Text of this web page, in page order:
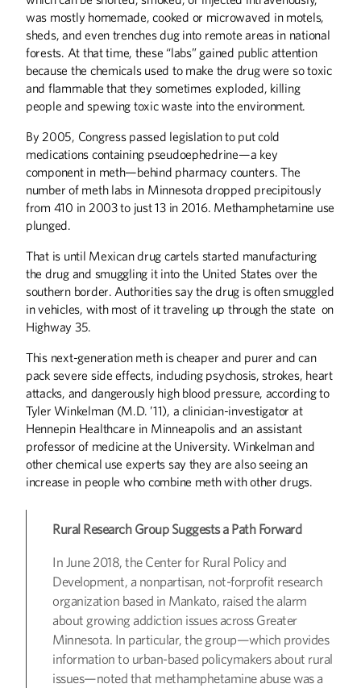
was mostly homemade, cooked or microwaved in motels,
sheds, and even trenches dug into remote areas in national
forests. At that time, these “labs” gained public attention
because the chemicals used to make the drug were so toxic
and flammable that they sometimes exploded, killing
people and spewing toxic waste into the environment.
By 2005, Congress passed legislation to put cold
medications containing pseudoephedrine—a key
component in meth—behind pharmacy counters. The
number of meth labs in Minnesota dropped precipitously
from 410 in 2003 to just 13 in 2016. Methamphetamine use
plunged.
That is until Mexican drug cartels started manufacturing
the drug and smuggling it into the United States over the
southern border. Authorities say the drug is often smuggled
in vehicles, with most of it traveling up through the state on
Highway 35.
This next-generation meth is cheaper and purer and can
pack severe side effects, including psychosis, strokes, heart
attacks, and dangerously high blood pressure, according to
Tyler Winkelman (M.D. ’11), a clinician-investigator at
Hennepin Healthcare in Minneapolis and an assistant
professor of medicine at the University. Winkelman and
other chemical use experts say they are also seeing an
increase in people who combine meth with other drugs.
Rural Research Group Suggests a Path Forward
In June 2018, the Center for Rural Policy and
Development, a nonpartisan, not-forprofit research
organization based in Mankato, raised the alarm
about growing addiction issues across Greater
Minnesota. In particular, the group—which provides
information to urban-based policymakers about rural
issues—noted that methamphetamine abuse was a